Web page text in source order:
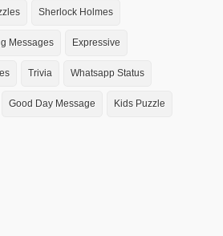
Sherlock Holmes
Messages Expressive
Trivia Whatsapp Status
Good Day Message Kids Puzzle